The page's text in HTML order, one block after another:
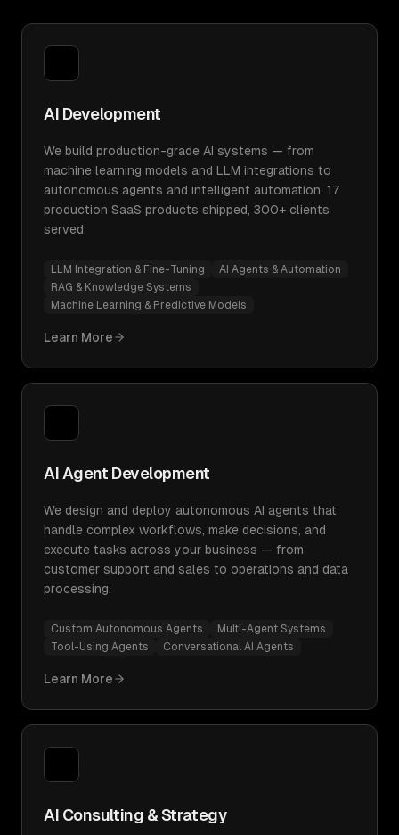
AI Development
We build production-grade AI systems — from
machine learning models and LLM integrations to
autonomous agents and intelligent automation. 17
production SaaS products shipped, 300+ clients
served.
LLM Integration & Fine-Tuning
AI Agents & Automation
RAG & Knowledge Systems
Machine Learning & Predictive Models
Learn More
AI Agent Development
We design and deploy autonomous AI agents that
handle complex workflows, make decisions, and
execute tasks across your business — from
customer support and sales to operations and data
processing.
Custom Autonomous Agents
Multi-Agent Systems
Tool-Using Agents
Conversational AI Agents
Learn More
AI Consulting & Strategy